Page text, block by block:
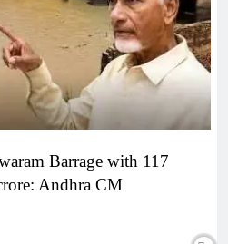
Barrage with 117
Andhra CM